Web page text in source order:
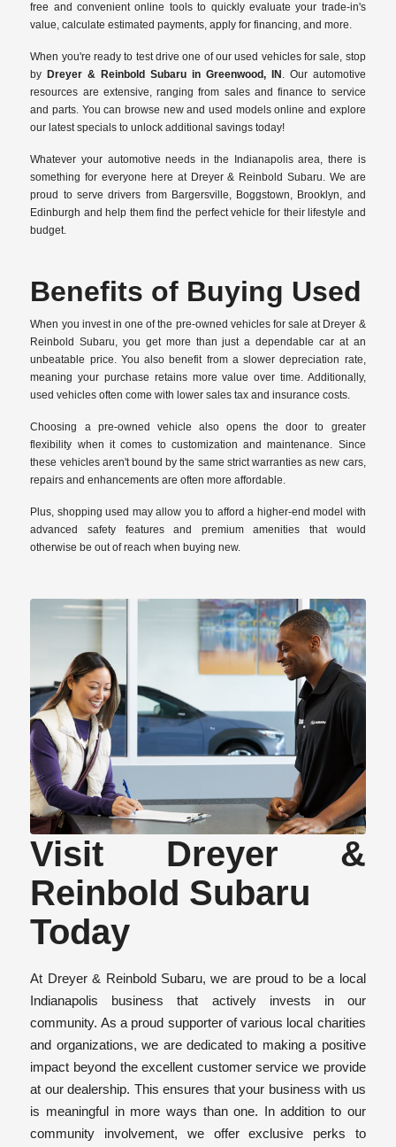
free and convenient online tools to quickly evaluate your trade-in's
value, calculate estimated payments, apply for financing, and more.
When you're ready to test drive one of our used vehicles for sale, stop
by Dreyer & Reinbold Subaru in Greenwood, IN . Our automotive
resources are extensive, ranging from sales and finance to service
and parts. You can browse new and used models online and explore
our latest specials to unlock additional savings today!
Whatever your automotive needs in the Indianapolis area, there is
something for everyone here at Dreyer & Reinbold Subaru. We are
proud to serve drivers from Bargersville, Boggstown, Brooklyn, and
Edinburgh and help them find the perfect vehicle for their lifestyle and
budget.
Benefits of Buying Used
When you invest in one of the pre-owned vehicles for sale at Dreyer &
Reinbold Subaru, you get more than just a dependable car at an
unbeatable price. You also benefit from a slower depreciation rate,
meaning your purchase retains more value over time. Additionally,
used vehicles often come with lower sales tax and insurance costs.
Choosing a pre-owned vehicle also opens the door to greater
flexibility when it comes to customization and maintenance. Since
these vehicles aren't bound by the same strict warranties as new cars,
repairs and enhancements are often more affordable.
Plus, shopping used may allow you to afford a higher-end model with
advanced safety features and premium amenities that would
otherwise be out of reach when buying new.
Visit Dreyer &
Reinbold Subaru
Today
At Dreyer & Reinbold Subaru, we are proud to be a local
Indianapolis business that actively invests in our
community. As a proud supporter of various local charities
and organizations, we are dedicated to making a positive
impact beyond the excellent customer service we provide
at our dealership. This ensures that your business with us
is meaningful in more ways than one. In addition to our
community involvement, we offer exclusive perks to